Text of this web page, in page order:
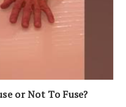
or Not To Fuse?